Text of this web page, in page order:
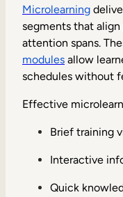
Microlearning
segments that
attention spans.
modules allow
schedules without
Effective
Brief training
Interactive
Quick